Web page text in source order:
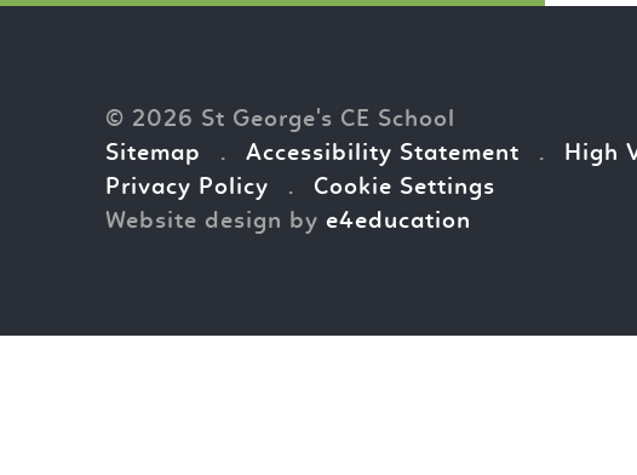
© 2026 St George's CE School
Sitemap
. Accessibility Statement .
High
Privacy Policy
.
Cookie Settings
Website design by e4education